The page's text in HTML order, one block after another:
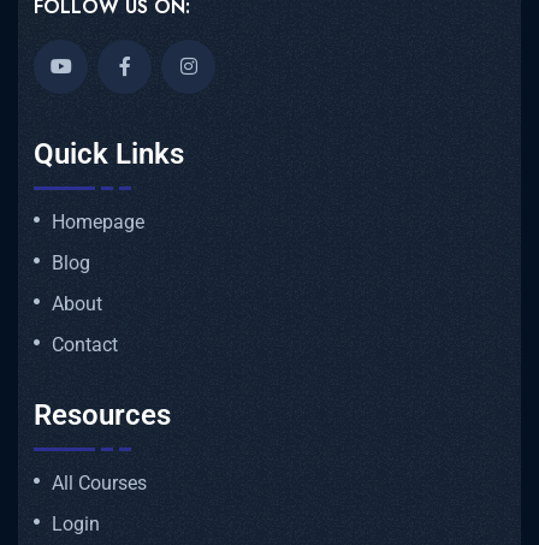
FOLLOW US ON:
Quick Links
Homepage
Blog
About
Contact
Resources
All Courses
Login